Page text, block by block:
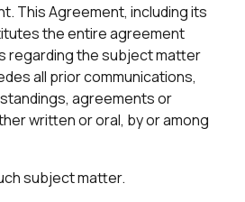
This Agreement, including its
the entire agreement
regarding the subject matter
all prior communications,
agreements or
written or oral, by or among
subject matter.